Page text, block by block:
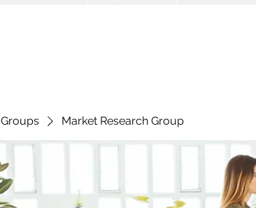
Groups Market Research Group